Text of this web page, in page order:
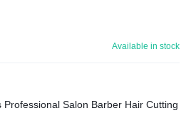
Available in stock
Salon Barber Hair Cutting